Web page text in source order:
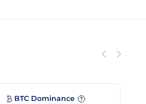
BTC Dominance ?